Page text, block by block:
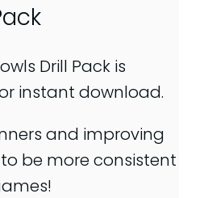
Drill Pack is
instant download.
and improving
be more consistent